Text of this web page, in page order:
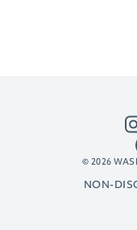
© 2026
NON-